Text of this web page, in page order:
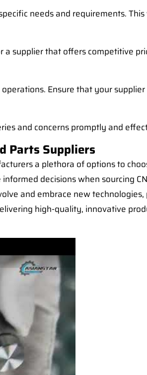
needs and requirements.
a supplier that offers competitive
Ensure that your
and concerns promptly and
Parts Suppliers
a plethora of options to
decisions when sourcing
and embrace new
high-quality, innovative